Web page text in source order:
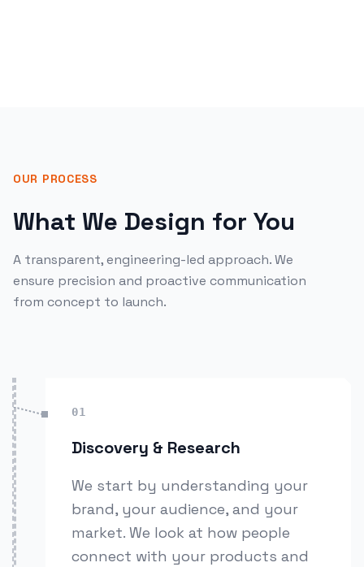
OUR PROCESS
What We Design for You
A transparent, engineering-led approach. We
ensure precision and proactive communication
from concept to launch.
01
Discovery & Research
We start by understanding your
brand, your audience, and your
market. We look at how people
connect with your products and